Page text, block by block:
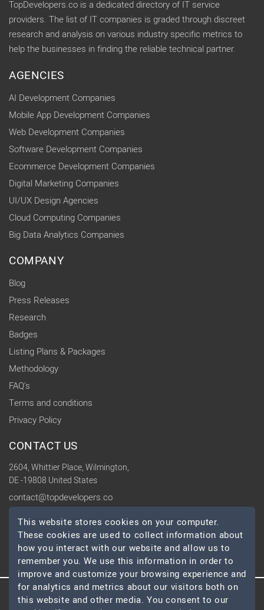
TopDevelopers.co is a dedicated directory of IT service
providers. The list of IT companies is graded through discreet
research and analysis on various industry specific metrics to
help the businesses in finding the reliable technical partner.
AGENCIES
AI Development Companies
Mobile App Development Companies
Web Development Companies
Software Development Companies
Ecommerce Development Companies
Digital Marketing Companies
UI/UX Design Agencies
Cloud Computing Companies
Big Data Analytics Companies
COMPANY
Blog
Press Releases
Research
Badges
Listing Plans & Packages
Methodology
FAQ's
Terms and conditions
Privacy Policy
CONTACT US
2604, Whittier Place, Wilmington,
DE -19808 United States
contact@topdevelopers.co
SOCIAL
© 2026 TopDevelopers.co, All Rights Reserved
This website stores cookies on your computer.
These cookies are used to collect information about
how you interact with our website and allow us to
remember you. We use this information in order to
improve and customize your browsing experience and
for analytics and metrics about our visitors both on
this website and other media. You consent to our